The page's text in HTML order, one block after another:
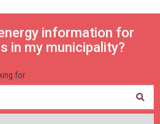
information for
in my municipality?
for